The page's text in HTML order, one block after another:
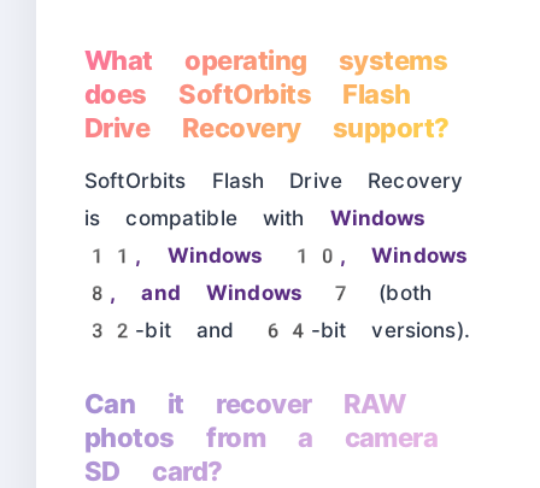
What operating systems
does SoftOrbits Flash
Drive Recovery support?
SoftOrbits Flash Drive Recovery
is compatible with Windows
11, Windows 10, Windows
8, and Windows 7
(both
32-bit and 64-bit versions).
Can it recover RAW
photos from a camera
SD card?